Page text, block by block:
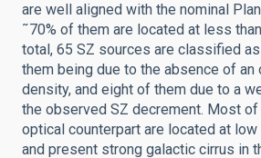
are well aligned with the nominal
˜70% of them are located at less
total, 65 SZ sources are classified
them being due to the absence of an
density, and eight of them due to a
the observed SZ decrement. Most
optical counterpart are located at
and present strong galactic cirrus in